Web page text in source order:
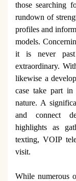
those searching
rundown of
profiles and
models.
it is never
extraordinary.
likewise a
case take part
nature. A
and connect
highlights as
texting, VOIP
visit.
While numerous